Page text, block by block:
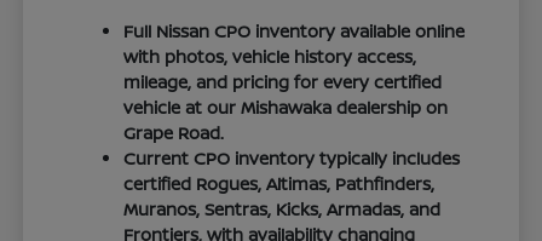
Full Nissan CPO inventory available online
with photos, vehicle history access,
mileage, and pricing for every certified
vehicle at our Mishawaka dealership on
Grape Road.
Current CPO inventory typically includes
certified Rogues, Altimas, Pathfinders,
Muranos, Sentras, Kicks, Armadas, and
Frontiers, with availability changing